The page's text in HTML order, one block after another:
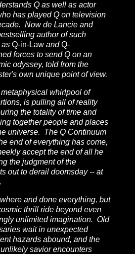
Q as well as actor
has played Q on television
Now de Lancie and
author of such
as Q-in-Law andQ-
forces to send Q on an
odyssey, told from the
own unique point of view.
whirlpool of
is pulling all of reality
the totality of time and
together people and places
universe. The Q Continuum
end of everything has come,
accept the end of all he
the judgment of the
out to derail doomsday -- at
and done everything, but
thrill ride beyond even
unlimited imagination. Old
wait in unexpected
hazards abound, and the
savior encounters